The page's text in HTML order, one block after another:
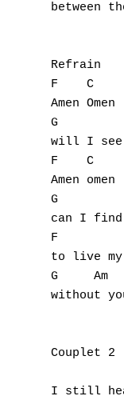
between
Refrain
F    C
Amen Omen
G
will I see
F    C
Amen omen
G
can I
F
to live
G     Am
without
Couplet 2
I still